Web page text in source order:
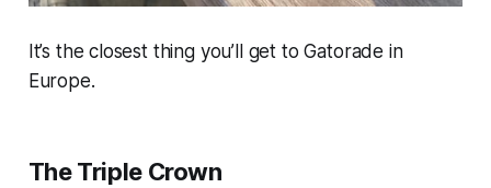
It’s the closest thing you’ll get to Gatorade in
Europe.
The Triple Crown